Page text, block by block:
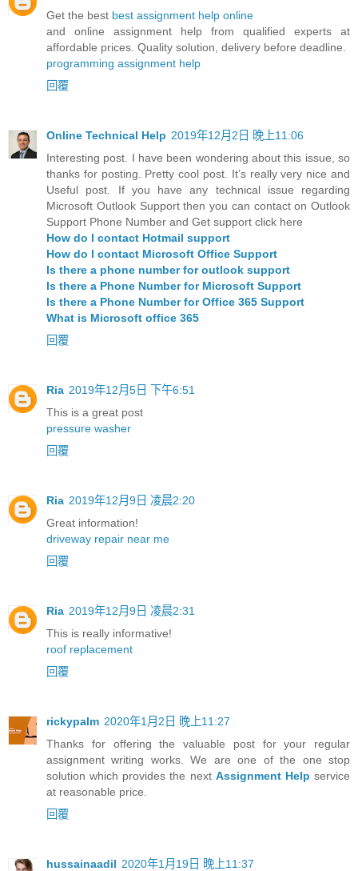
Get the best best assignment help online
and online assignment help from qualified experts at
affordable prices. Quality solution, delivery before deadline.
programming assignment help
回覆
Online Technical Help 2019年12月2日 晚上11:06
Interesting post. I have been wondering about this issue, so
thanks for posting. Pretty cool post. It’s really very nice and
Useful post. If you have any technical issue regarding
Microsoft Outlook Support then you can contact on Outlook
Support Phone Number and Get support click here
How do I contact Hotmail support
How do I contact Microsoft Office Support
Is there a phone number for outlook support
Is there a Phone Number for Microsoft Support
Is there a Phone Number for Office 365 Support
What is Microsoft office 365
回覆
Ria 2019年12月5日 下午6:51
This is a great post
pressure washer
回覆
Ria 2019年12月9日 凌晨2:20
Great information!
driveway repair near me
回覆
Ria 2019年12月9日 凌晨2:31
This is really informative!
roof replacement
回覆
rickypalm 2020年1月2日 晚上11:27
Thanks for offering the valuable post for your regular
assignment writing works. We are one of the one stop
solution which provides the next Assignment Help service
at reasonable price.
回覆
hussainaadil 2020年1月19日 晚上11:37